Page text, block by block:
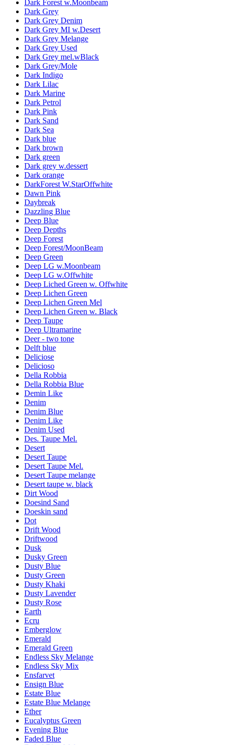
Dark Forest w.Moonbeam
Dark Grey
Dark Grey Denim
Dark Grey MI w.Desert
Dark Grey Melange
Dark Grey Used
Dark Grey mel.wBlack
Dark Grey/Mole
Dark Indigo
Dark Lilac
Dark Marine
Dark Petrol
Dark Pink
Dark Sand
Dark Sea
Dark blue
Dark brown
Dark green
Dark grey w.dessert
Dark orange
DarkForest W.StarOffwhite
Dawn Pink
Daybreak
Dazzling Blue
Deep Blue
Deep Depths
Deep Forest
Deep Forest/MoonBeam
Deep Green
Deep LG w.Moonbeam
Deep LG w.Offwhite
Deep Liched Green w. Offwhite
Deep Lichen Green
Deep Lichen Green Mel
Deep Lichen Green w. Black
Deep Taupe
Deep Ultramarine
Deer - two tone
Delft blue
Deliciose
Delicioso
Della Robbia
Della Robbia Blue
Demin Like
Denim
Denim Blue
Denim Like
Denim Used
Des. Taupe Mel.
Desert
Desert Taupe
Desert Taupe Mel.
Desert Taupe melange
Desert taupe w. black
Dirt Wood
Doesind Sand
Doeskin sand
Dot
Drift Wood
Driftwood
Dusk
Dusky Green
Dusty Blue
Dusty Green
Dusty Khaki
Dusty Lavender
Dusty Rose
Earth
Ecru
Emberglow
Emerald
Emerald Green
Endless Sky Melange
Endless Sky Mix
Ensfarvet
Ensign Blue
Estate Blue
Estate Blue Melange
Ether
Eucalyptus Green
Evening Blue
Faded Blue